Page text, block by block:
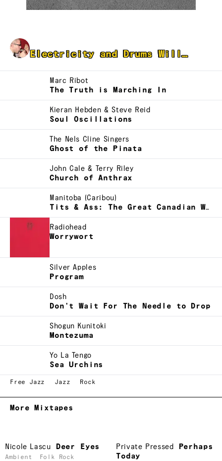
Electricity and Drums Will…
Marc Ribot
The Truth is Marching In
Kieran Hebden & Steve Reid
Soul Oscillations
The Nels Cline Singers
Ghost of the Pinata
John Cale & Terry Riley
Church of Anthrax
Manitoba (Caribou)
Tits & Ass: The Great Canadian Weekend
Radiohead
Worrywort
Silver Apples
Program
Dosh
Don't Wait For The Needle to Drop
Shogun Kunitoki
Montezuma
Yo La Tengo
Sea Urchins
Free Jazz Jazz Rock
More Mixtapes
Nicole Lascu Deer Eyes
Ambient
Folk Rock
Private Pressed
Perhaps
Today